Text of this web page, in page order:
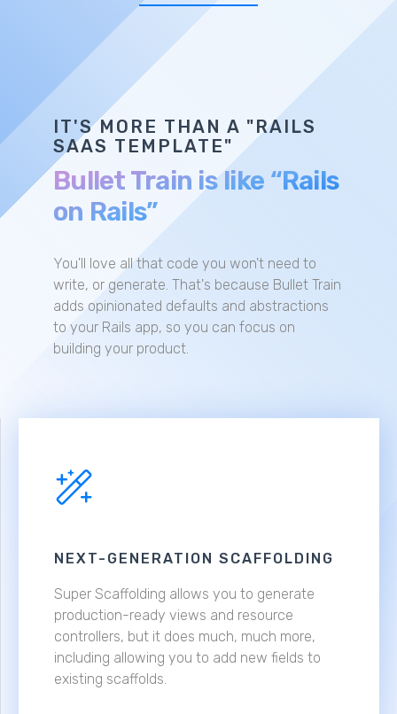
IT'S MORE THAN A "RAILS
SAAS TEMPLATE"
Bullet Train is like “Rails
on Rails”
You'll love all that code you won't need to
write, or generate. That's because Bullet Train
adds opinionated defaults and abstractions
to your Rails app, so you can focus on
building your product.
NEXT-GENERATION SCAFFOLDING
Super Scaffolding allows you to generate
production-ready views and resource
controllers, but it does much, much more,
including allowing you to add new fields to
existing scaffolds.